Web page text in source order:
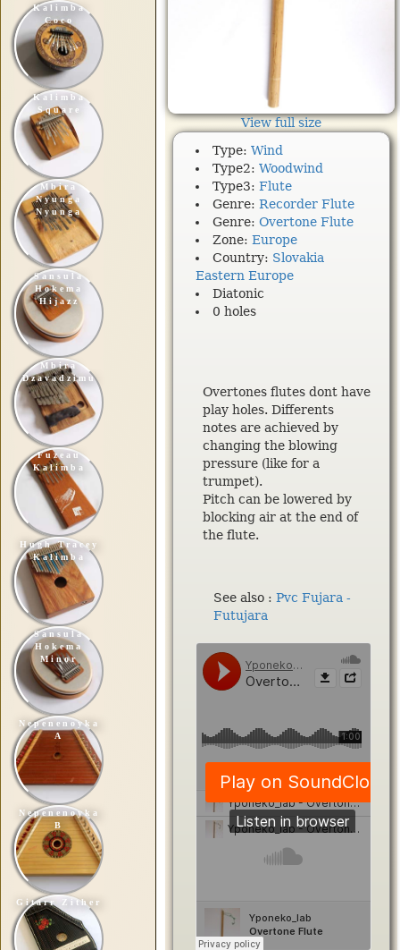
Kalimba
Coco
Kalimba
Square
Mbira
Nyunga
Nyunga
Sansula
Hokema
Hijazz
Mbira
Dzavadzimu
Fuzeau
Kalimba
Hugh Tracey
Kalimba
Sansula
Hokema
Minor
Nepenenoyka
A
Nepenenoyka
B
Gitarr Zither
View full size
Type:Wind
Type2:Woodwind
Type3:Flute
Genre:Recorder Flute
Genre:Overtone Flute
Zone:Europe
Country: Slovakia
Eastern Europe
Diatonic
0 holes
Overtones flutes dont have
play holes. Differents
notes are achieved by
changing the blowing
pressure (like for a
trumpet).
Pitch can be lowered by
blocking air at the end of
the flute.
See also :Pvc Fujara -
Futujara